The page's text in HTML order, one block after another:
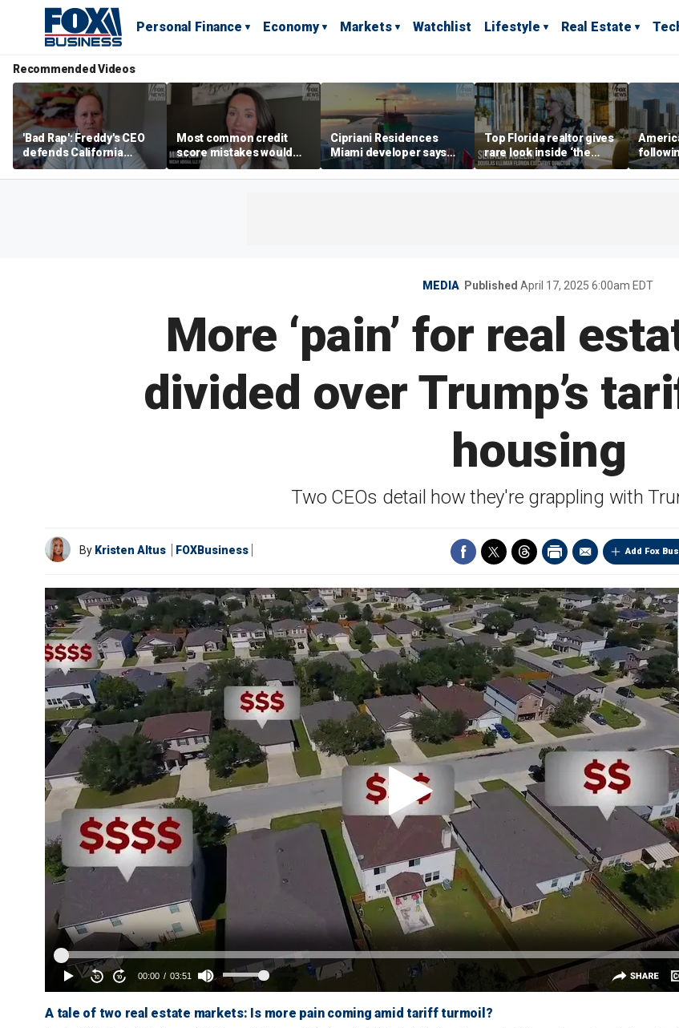
Personal Finance Economy Markets Watchlist Lifestyle Real Estate
Recommended Videos
'Bad Rap': Freddy's CEO
defends California
business climate as
rivals retreat
Most common credit
score mistakes would
‘blow your mind,’ expert
warns
Cipriani Residences
Miami developer says
‘the sky’s the limit’ as
project reaches
Top Florida realtor gives
rare look inside ‘the
most prestigious
address’ for billionaires
of
MEDIA Published April 17, 2025 6:00am EDT
More ‘pain’ for real
divided over Trump’s
housing
Two CEOs detail how they're grappling with
Add Fox
By Kristen Altus FOXBusiness
A tale of two real estate markets: Is more pain coming amid tariff turmoil?